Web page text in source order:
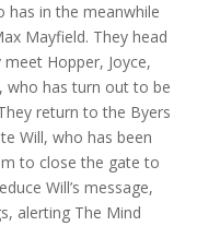
has in the meanwhile
Mayfield. They head
Hopper, Joyce,
who has turn out to be
return to the Byers
Will, who has been
to close the gate to
Will’s message,
alerting The Mind